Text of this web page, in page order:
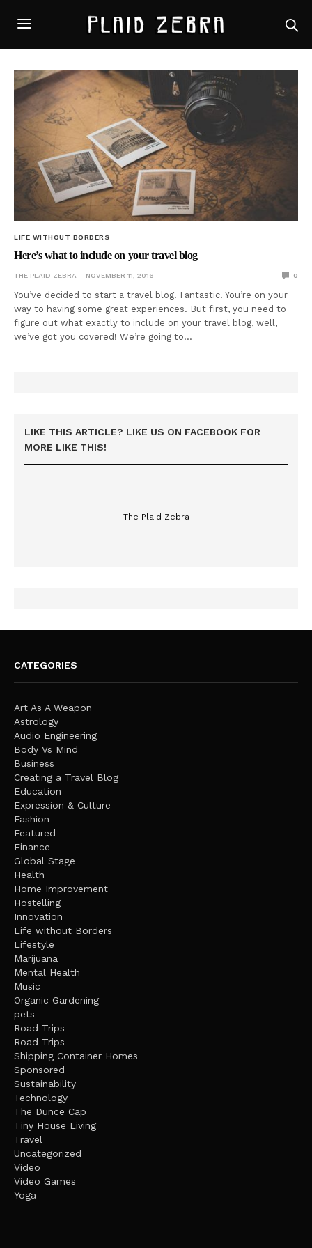
LIFE WITHOUT BORDERS
Here’s what to include on your travel blog
THE PLAID ZEBRA NOVEMBER 11, 2016 0
You’ve decided to start a travel blog! Fantastic. You’re on your
way to having some great experiences. But first, you need to
figure out what exactly to include on your travel blog, well,
we’ve got you covered! We’re going to…
LIKE THIS ARTICLE? LIKE US ON FACEBOOK FOR
MORE LIKE THIS!
The Plaid Zebra
CATEGORIES
Art As A Weapon
Astrology
Audio Engineering
Body Vs Mind
Business
Creating a Travel Blog
Education
Expression & Culture
Fashion
Featured
Finance
Global Stage
Health
Home Improvement
Hostelling
Innovation
Life without Borders
Lifestyle
Marijuana
Mental Health
Music
Organic Gardening
pets
Road Trips
Road Trips
Shipping Container Homes
Sponsored
Sustainability
Technology
The Dunce Cap
Tiny House Living
Travel
Uncategorized
Video
Video Games
Yoga